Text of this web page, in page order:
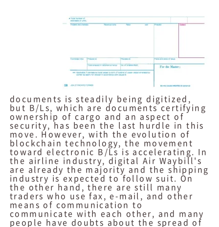
documents is steadily being digitized,
but B/Ls, which are documents certifying
ownership of cargo and an aspect of
security, has been the last hurdle in this
move. However, with the evolution of
blockchain technology, the movement
toward electronic B/Ls is accelerating. In
the airline industry, digital Air Waybill's
are already the majority and the shipping
industry is expected to follow suit. On
the other hand, there are still many
traders who use fax, e-mail, and other
means of communication to
communicate with each other, and many
people have doubts about the spread of